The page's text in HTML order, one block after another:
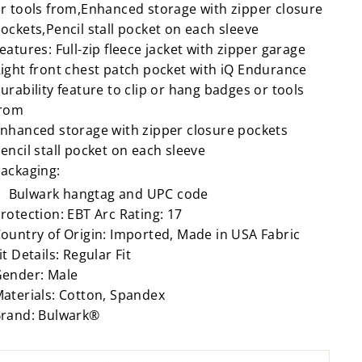
tools from,Enhanced storage with zipper closure
stall pocket on each sleeve
Full-zip fleece jacket with zipper garage
front chest patch pocket with iQ Endurance
feature to clip or hang badges or tools
storage with zipper closure pockets
stall pocket on each sleeve
Bulwark hangtag and UPC code
EBT Arc Rating: 17
of Origin: Imported, Made in USA Fabric
Details: Regular Fit
Male
Cotton, Spandex
Bulwark®